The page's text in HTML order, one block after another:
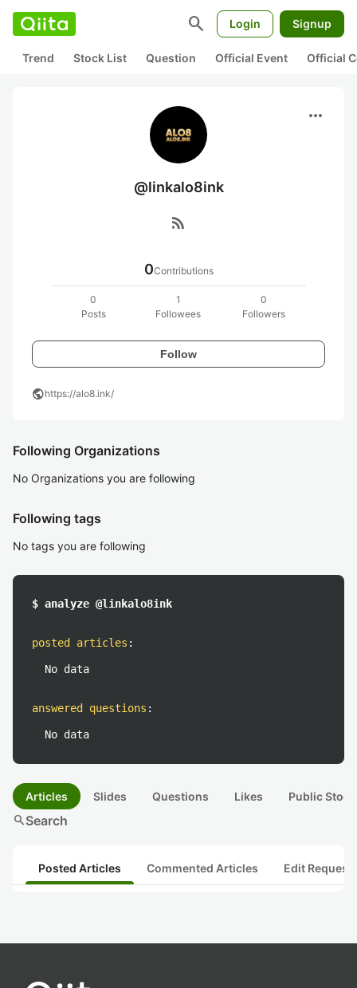
search Login Signup
Trend Stock List Question Official Event Official
more_horiz
@linkalo8ink
rss_feed
0Contributions
0
Posts
1
Followees
0
Followers
Follow
publichttps://alo8.ink/
Following Organizations
No Organizations you are following
Following tags
No tags you are following
$ analyze @linkalo8ink
posted articles :
No data
answered questions :
No data
Articles Slides Questions Likes Public
searchSearch
Posted Articles Commented Articles Edit